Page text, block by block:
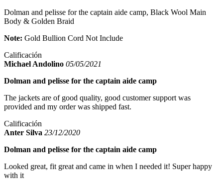
Dolman and pelisse for the captain aide camp, Black Wool Main
Body & Golden Braid
Note: Gold Bullion Cord Not Include
Calificación
Michael Andolino 05/05/2021
Dolman and pelisse for the captain aide camp
The jackets are of good quality, good customer support was
provided and my order was shipped fast.
Calificación
Anter Silva 23/12/2020
Dolman and pelisse for the captain aide camp
Looked great, fit great and came in when I needed it! Super happy
with it